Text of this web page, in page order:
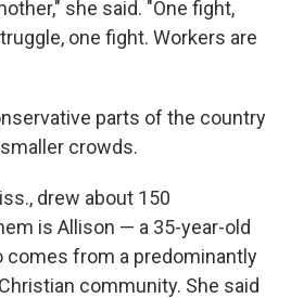
she said. "One fight,
one fight. Workers are
parts of the country
crowds.
drew about 150
is Allison — a 35-year-old
comes from a predominantly
community. She said